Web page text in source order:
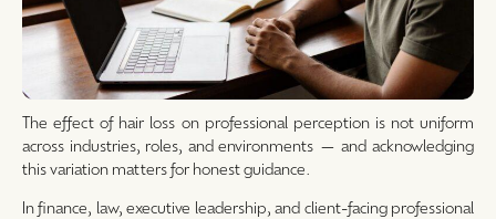
The effect of hair loss on professional perception is not uniform
across industries, roles, and environments — and acknowledging
this variation matters for honest guidance.
In finance, law, executive leadership, and client-facing professional